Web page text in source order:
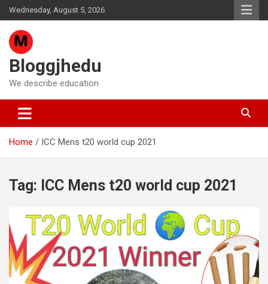
Skip
to
content
Wednesday, August 5, 2026
Bloggjhedu
We describe education
Home ICC Mens t20 world cup 2021
Tag: ICC Mens t20 world cup 2021